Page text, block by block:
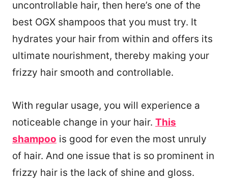
uncontrollable hair, then here’s one of the
best OGX shampoos that you must try. It
hydrates your hair from within and offers its
ultimate nourishment, thereby making your
frizzy hair smooth and controllable.
With regular usage, you will experience a
noticeable change in your hair. This
shampoo is good for even the most unruly
of hair. And one issue that is so prominent in
frizzy hair is the lack of shine and gloss.